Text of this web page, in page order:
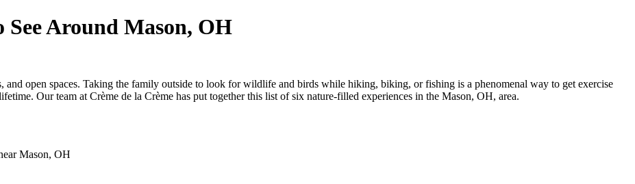
Around Mason, OH
open spaces. Taking the family outside to look for wildlife and birds while hiking, biking, or fishing is a phenomenal way to get exercise
Our team at Crème de la Crème has put together this list of six nature-filled experiences in the Mason, OH, area.